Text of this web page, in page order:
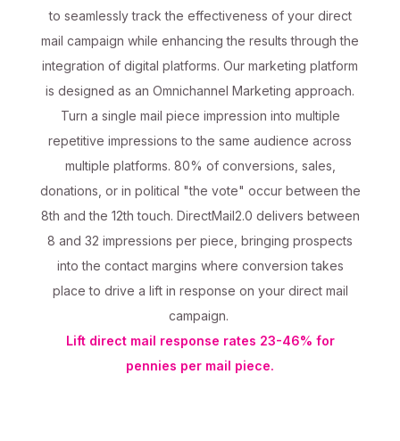
to seamlessly track the effectiveness of your direct
mail campaign while enhancing the results through the
integration of digital platforms. Our marketing platform
is designed as an Omnichannel Marketing approach.
Turn a single mail piece impression into multiple
repetitive impressions to the same audience across
multiple platforms. 80% of conversions, sales,
donations, or in political "the vote" occur between the
8th and the 12th touch. DirectMail2.0 delivers between
8 and 32 impressions per piece, bringing prospects
into the contact margins where conversion takes
place to drive a lift in response on your direct mail
campaign.
Lift direct mail response rates 23-46% for
pennies per mail piece.